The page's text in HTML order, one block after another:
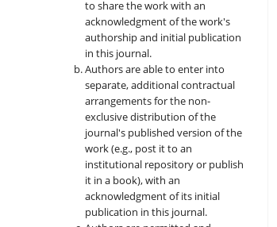
to share the work with an
acknowledgment of the work's
authorship and initial publication
in this journal.
Authors are able to enter into
separate, additional contractual
arrangements for the non-
exclusive distribution of the
journal's published version of the
work (e.g., post it to an
institutional repository or publish
it in a book), with an
acknowledgment of its initial
publication in this journal.